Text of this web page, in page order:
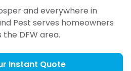
and everywhere in
Pest serves homeowners
DFW area.
Instant Quote